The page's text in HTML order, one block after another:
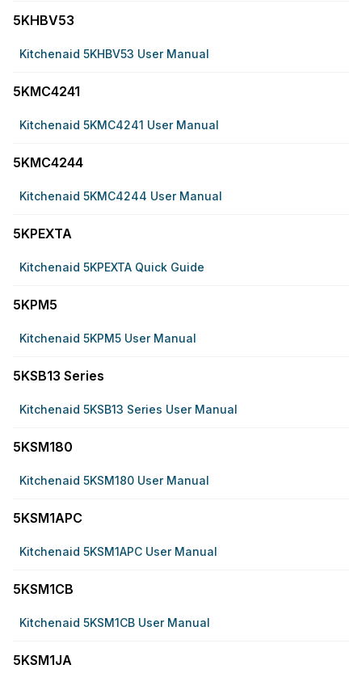
5KHBV53
Kitchenaid 5KHBV53 User Manual
5KMC4241
Kitchenaid 5KMC4241 User Manual
5KMC4244
Kitchenaid 5KMC4244 User Manual
5KPEXTA
Kitchenaid 5KPEXTA Quick Guide
5KPM5
Kitchenaid 5KPM5 User Manual
5KSB13 Series
Kitchenaid 5KSB13 Series User Manual
5KSM180
Kitchenaid 5KSM180 User Manual
5KSM1APC
Kitchenaid 5KSM1APC User Manual
5KSM1CB
Kitchenaid 5KSM1CB User Manual
5KSM1JA